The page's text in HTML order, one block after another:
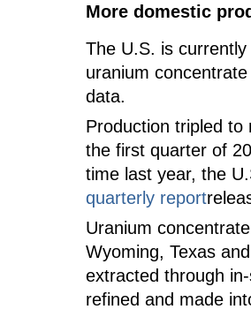
More domestic
The U.S. is
uranium
data.
Production tripled
the first quarter of
time last year, the
quarterly report
Uranium
Wyoming, Texas
extracted through
refined and made